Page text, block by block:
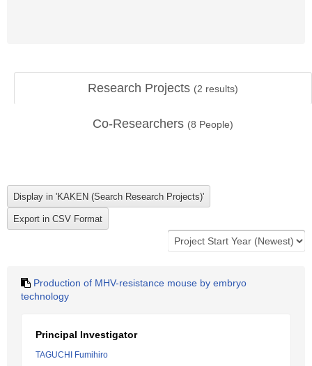
Research Projects (2 results)
Co-Researchers (8 People)
Production of MHV-resistance mouse by embryo
technology
Principal Investigator
TAGUCHI Fumihiro